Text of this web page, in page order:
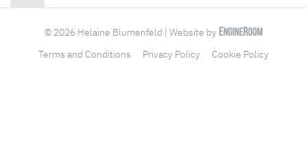
© 2026 Helaine Blumenfeld | Website by
Terms and Conditions
Privacy Policy Cookie Policy